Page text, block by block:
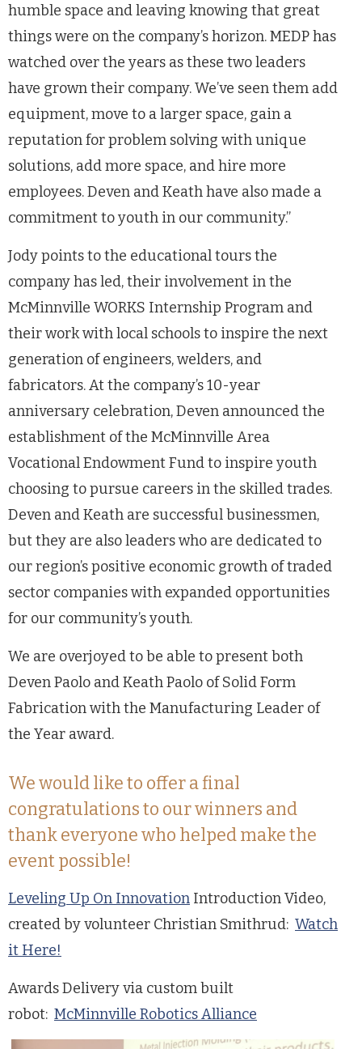
humble space and leaving knowing that great
things were on the company’s horizon. MEDP has
watched over the years as these two leaders
have grown their company. We’ve seen them add
equipment, move to a larger space, gain a
reputation for problem solving with unique
solutions, add more space, and hire more
employees. Deven and Keath have also made a
commitment to youth in our community.”
Jody points to the educational tours the
company has led, their involvement in the
McMinnville WORKS Internship Program and
their work with local schools to inspire the next
generation of engineers, welders, and
fabricators. At the company’s 10-year
anniversary celebration, Deven announced the
establishment of the McMinnville Area
Vocational Endowment Fund to inspire youth
choosing to pursue careers in the skilled trades.
Deven and Keath are successful businessmen,
but they are also leaders who are dedicated to
our region’s positive economic growth of traded
sector companies with expanded opportunities
for our community’s youth.
We are overjoyed to be able to present both
Deven Paolo and Keath Paolo of Solid Form
Fabrication with the Manufacturing Leader of
the Year award.
We would like to offer a final
congratulations to our winners and
thank everyone who helped make the
event possible!
Leveling Up On Innovation Introduction Video,
created by volunteer Christian Smithrud: Watch
it Here!
Awards Delivery via custom built
robot: McMinnville Robotics Alliance